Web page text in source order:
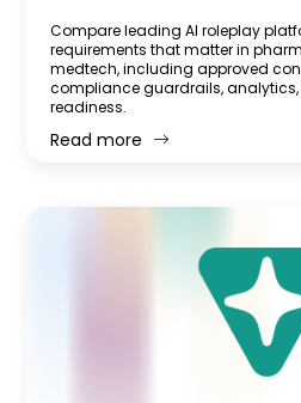
Compare leading AI roleplay
requirements that matter in
medtech, including approved
compliance guardrails, analytics,
readiness.
Read more